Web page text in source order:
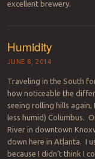
excellent brewery.
Humidity
JUNE 8, 2014
Traveling in the South
how noticeable the
seeing rolling hills
less humid) Columbus.
River in downtown
down here in Atlanta. I
because I didn’t think I